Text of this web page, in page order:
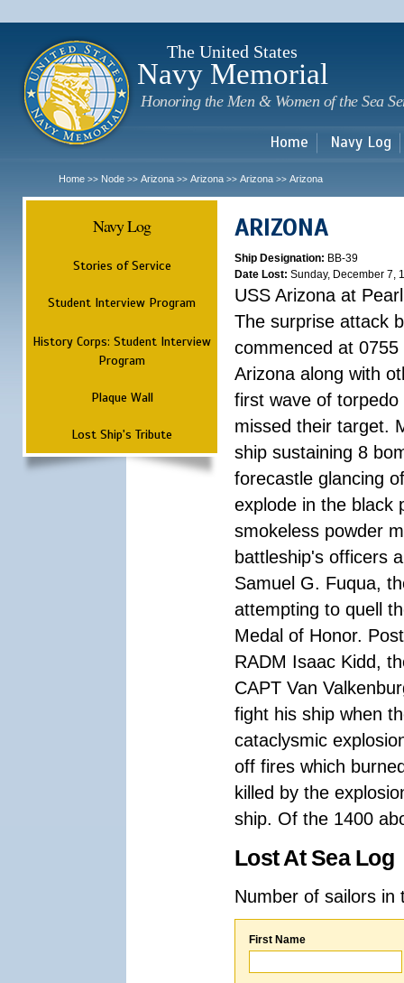
The United States
Navy Memorial
Honoring the Men & Women of the Sea
Home Navy Log
Home >> Node >> Arizona >> Arizona >> Arizona >> Arizona
Navy Log
Stories of Service
Student Interview Program
History Corps: Student Interview
Program
Plaque Wall
Lost Ship's Tribute
ARIZONA
Ship Designation: BB-39
Date Lost: Sunday, December 7,
USS Arizona at
The surprise attack
commenced at
Arizona along with
first wave of
missed their target.
ship sustaining 8
forecastle glancing
explode in the black
smokeless powder
battleship's officers
Samuel G. Fuqua,
attempting to quell
Medal of Honor.
RADM Isaac Kidd,
CAPT Van
fight his ship when
cataclysmic
off fires which
killed by the
ship. Of the 1400
Lost At Sea Log
Number of sailors
First Name